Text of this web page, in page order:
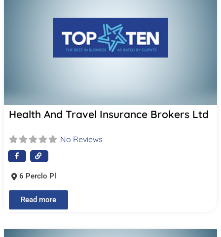
Health And Travel Insurance Brokers Ltd
No Reviews
6 Perclo Pl
Read more